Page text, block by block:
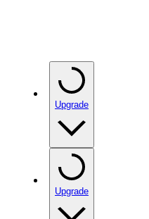
Upgrade
Upgrade